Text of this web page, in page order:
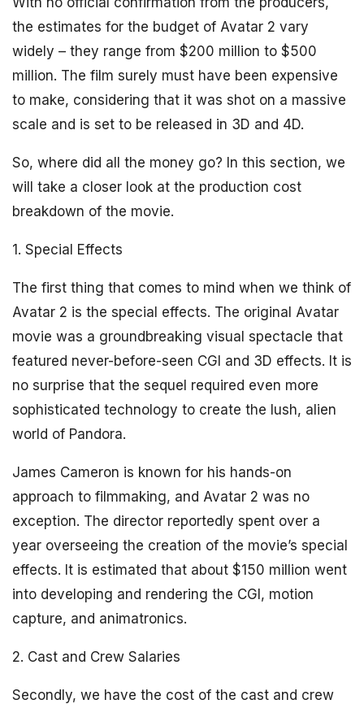
the estimates for the budget of Avatar 2 vary
widely – they range from $200 million to $500
million. The film surely must have been expensive
to make, considering that it was shot on a massive
scale and is set to be released in 3D and 4D.
So, where did all the money go? In this section, we
will take a closer look at the production cost
breakdown of the movie.
1. Special Effects
The first thing that comes to mind when we think of
Avatar 2 is the special effects. The original Avatar
movie was a groundbreaking visual spectacle that
featured never-before-seen CGI and 3D effects. It is
no surprise that the sequel required even more
sophisticated technology to create the lush, alien
world of Pandora.
James Cameron is known for his hands-on
approach to filmmaking, and Avatar 2 was no
exception. The director reportedly spent over a
year overseeing the creation of the movie’s special
effects. It is estimated that about $150 million went
into developing and rendering the CGI, motion
capture, and animatronics.
2. Cast and Crew Salaries
Secondly, we have the cost of the cast and crew